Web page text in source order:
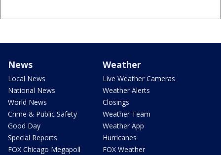
News
Local News
National News
World News
Crime & Public Safety
Good Day
Special Reports
FOX Chicago Megapoll
Weather
Live Weather Cameras
Weather Alerts
Closings
Weather Team
Weather App
Hurricanes
FOX Weather